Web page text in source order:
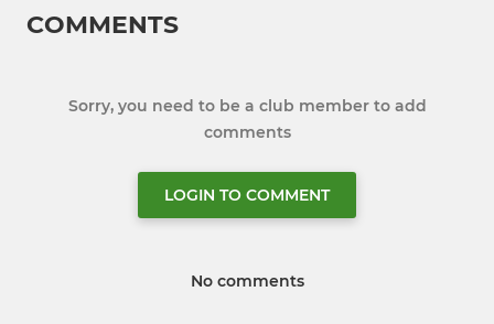
COMMENTS
Sorry, you need to be a club member to add
comments
LOGIN TO COMMENT
No comments